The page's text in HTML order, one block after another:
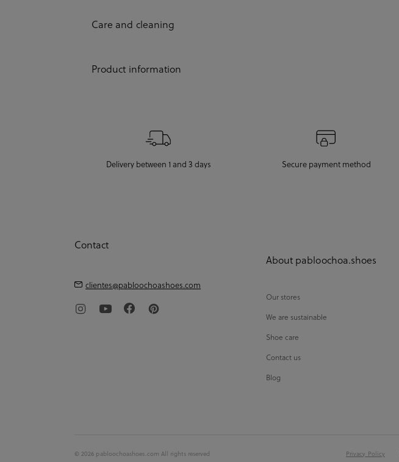
Care and cleaning
Product information
Delivery between 1 and 3 days Secure payment method
Contact
clientes@pabloochoashoes.com
About pabloochoa.shoes
Our stores
We are sustainable
Shoe care
Contact us
Blog
© 2026 pabloochoashoes.com All rights reserved Privacy Policy